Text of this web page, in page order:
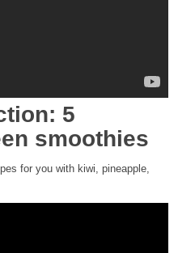
5
smoothies
for you with kiwi, pineapple,